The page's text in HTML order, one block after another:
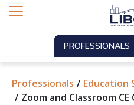
PROFESSIONALS
Professionals Education
Zoom and Classroom CE